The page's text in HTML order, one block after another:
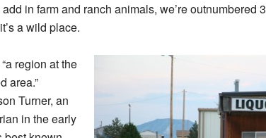
in farm and ranch animals, we’re outnumbered
a wild place.
region at the
area.”
Turner, an
in the early